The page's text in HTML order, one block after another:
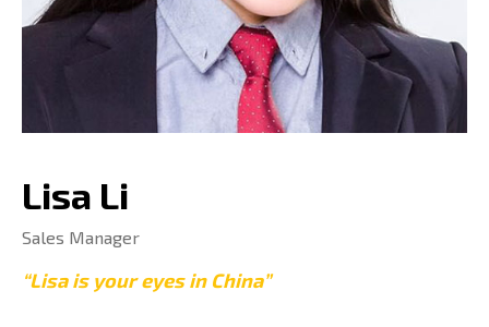
Lisa Li
Sales Manager
“Lisa is your eyes in China”